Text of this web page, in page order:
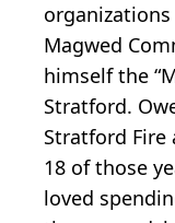
Magwed
himself the
Stratford.
Stratford Fire
18 of those
loved